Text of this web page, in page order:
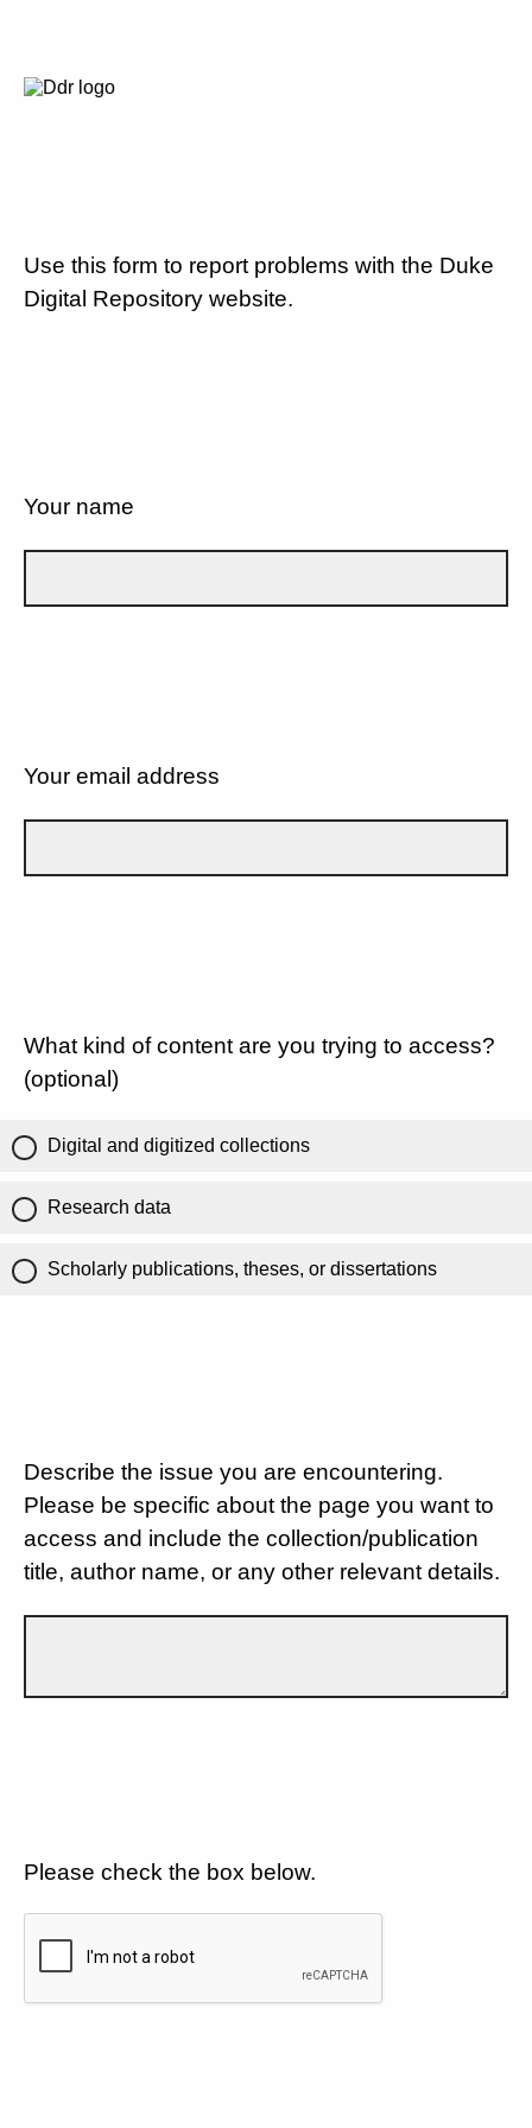
Use this form to report problems with the Duke
Digital Repository website.
Your name
Your email address
What kind of content are you trying to access?
(optional)
Digital and digitized collections
Research data
Scholarly publications, theses, or dissertations
Describe the issue you are encountering.
Please be specific about the page you want to
access and include the collection/publication
title, author name, or any other relevant details.
Please check the box below.